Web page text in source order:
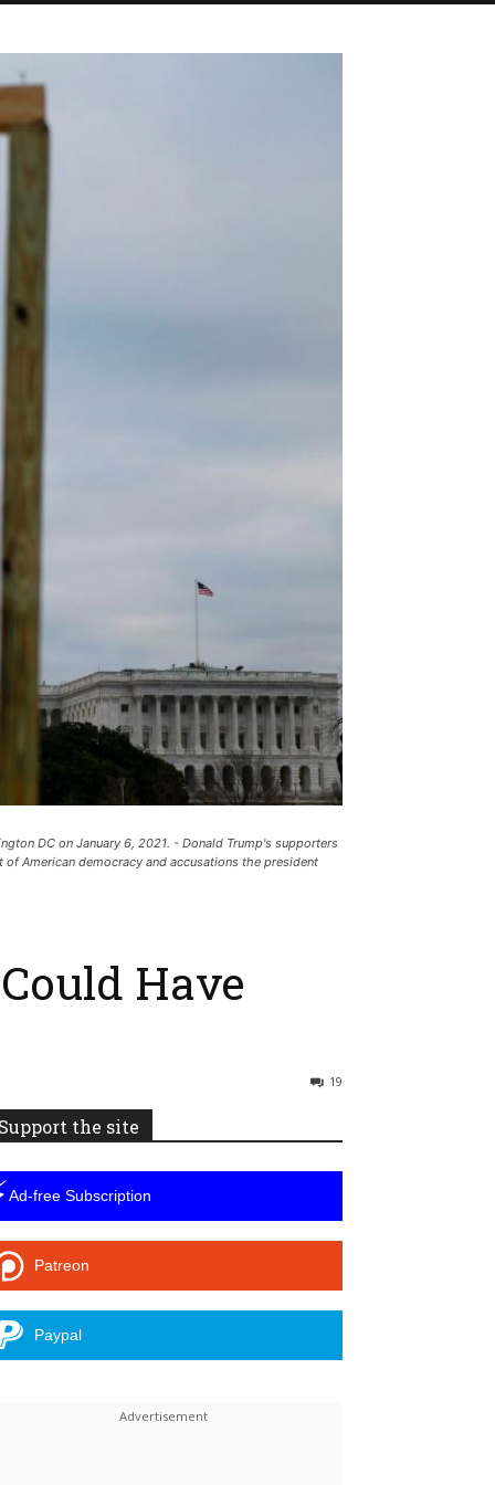
DC on January 6, 2021. - Donald Trump's supporters
American democracy and accusations the president
Have
19
the site
Ad-free Subscription
Patreon
Paypal